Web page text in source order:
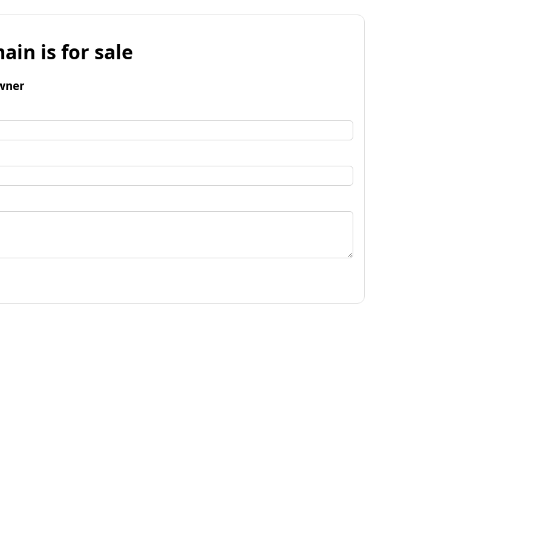
is for sale